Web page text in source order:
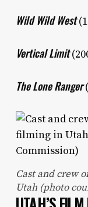
Wild Wild West
Vertical Limit
The Lone Ranger
Cast and crew
Utah (photo